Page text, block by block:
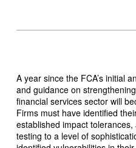
A year since the FCA’s initial
and guidance on
financial services sector will
Firms must have identified
established impact
testing to a level of